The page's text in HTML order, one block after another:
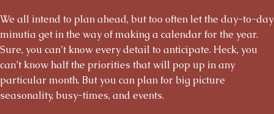
We all intend to plan ahead, but too often let the day-to-day
minutia get in the way of making a calendar for the year.
Sure, you can’t know every detail to anticipate. Heck, you
can’t know half the priorities that will pop up in any
particular month. But you can plan for big picture
seasonality, busy-times, and events.